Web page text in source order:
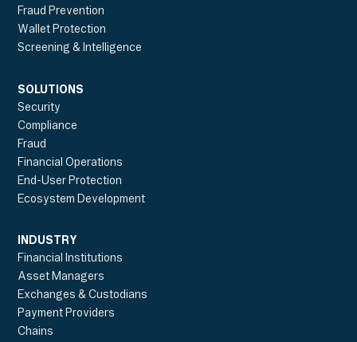
Fraud Prevention
Wallet Protection
Screening & Intelligence
SOLUTIONS
Security
Compliance
Fraud
Financial Operations
End-User Protection
Ecosystem Development
INDUSTRY
Financial Institutions
Asset Managers
Exchanges & Custodians
Payment Providers
Chains